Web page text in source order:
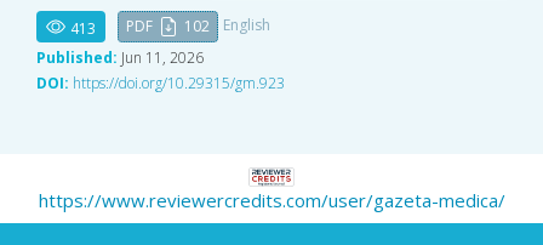
413 PDF 102
English
Published: Jun 11, 2026
DOI: https://doi.org/10.29315/gm.923
https://www.reviewercredits.com/user/gazeta-medica/